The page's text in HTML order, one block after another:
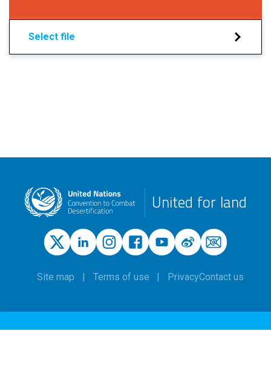
Select file
United for land
Site map Terms of use PrivacyContact us